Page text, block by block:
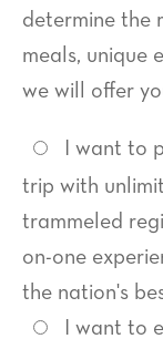
determine the
meals, unique
we will offer
I want to
trip with
trammeled
on-one
the nation's
I want to